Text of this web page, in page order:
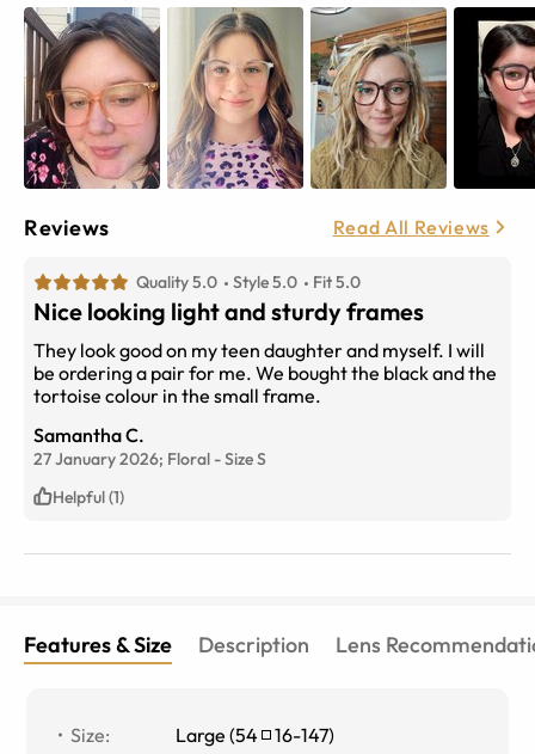
Reviews Read All Reviews
Quality 5.0 Style 5.0 Fit 5.0
Nice looking light and sturdy frames
They look good on my teen daughter and myself. I will
be ordering a pair for me. We bought the black and the
tortoise colour in the small frame.
Samantha C.
27 January 2026; Floral -SizeS
Helpful (1)
Features & Size Description Lens
Size: Large (54 16-147)